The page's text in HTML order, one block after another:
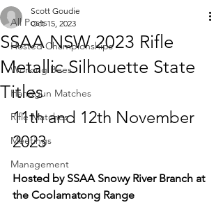
All Posts
Hosted Championships
Working Bees
Handgun Matches
Rifle Matches
Meetings
Management
SSAA NSW 2023 Rifle
Metallic Silhouette State
Titles
Scott Goudie
Oct 15, 2023
11th and 12th November
2023
Hosted by SSAA Snowy River Branch at
the Coolamatong Range